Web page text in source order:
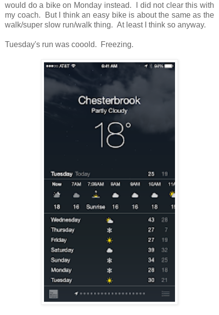
would do a bike on Monday instead. I did not clear this with
my coach. But I think an easy bike is about the same as the
walk/super slow run/walk thing. At least I think so anyway.
Tuesday's run was cooold. Freezing.